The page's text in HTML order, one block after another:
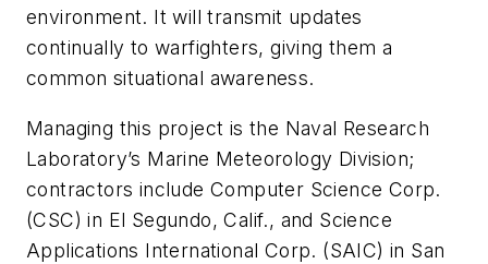
environment. It will transmit updates
continually to warfighters, giving them a
common situational awareness.
Managing this project is the Naval Research
Laboratory’s Marine Meteorology Division;
contractors include Computer Science Corp.
(CSC) in El Segundo, Calif., and Science
Applications International Corp. (SAIC) in San